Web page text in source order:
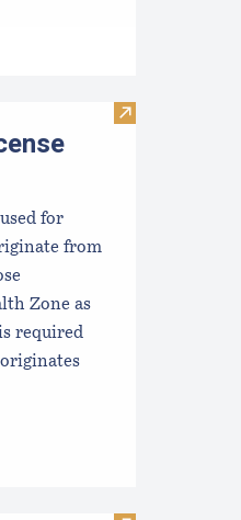
Visit Maine
for
from
Zone as
required